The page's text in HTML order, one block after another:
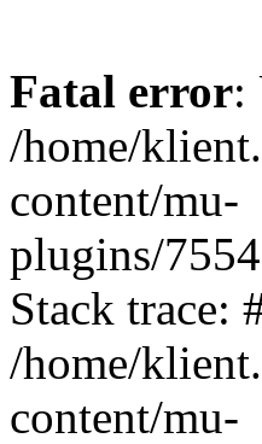
Fatal error:
/home/
content/mu-
plugins/
Stack trace:
/home/
content/mu-